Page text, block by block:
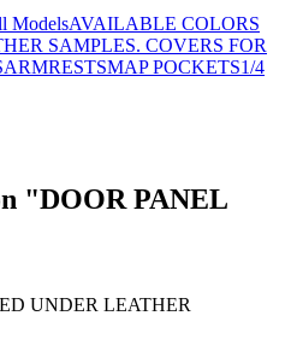
ModelsAVAILABLE COLORS
SAMPLES. COVERS FOR
POCKETS1/4
"DOOR PANEL
UNDER LEATHER